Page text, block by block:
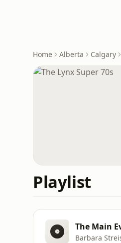
Home Alberta Calgary
Playlist
The Main
Barbara